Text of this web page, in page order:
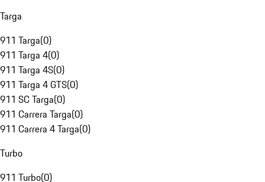
Targa
911 Targa(0)
911 Targa 4(0)
911 Targa 4S(0)
911 Targa 4 GTS(0)
911 SC Targa(0)
911 Carrera Targa(0)
911 Carrera 4 Targa(0)
Turbo
911 Turbo(0)